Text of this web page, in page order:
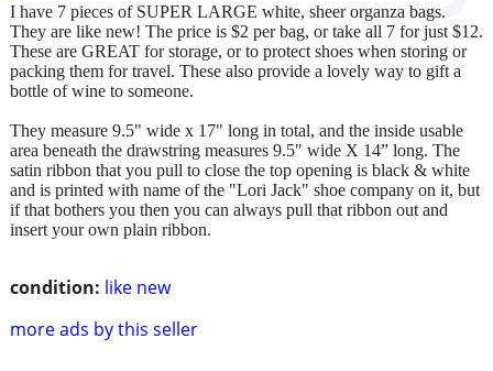
condition: like new
more ads by this seller
I have 7 pieces of SUPER LARGE white, sheer organza bags.
They are like new! The price is $2 per bag, or take all 7 for just $12.
These are GREAT for storage, or to protect shoes when storing or
packing them for travel. These also provide a lovely way to gift a
bottle of wine to someone.
They measure 9.5" wide x 17" long in total, and the inside usable
area beneath the drawstring measures 9.5" wide X 14” long. The
satin ribbon that you pull to close the top opening is black & white
and is printed with name of the "Lori Jack" shoe company on it, but
if that bothers you then you can always pull that ribbon out and
insert your own plain ribbon.